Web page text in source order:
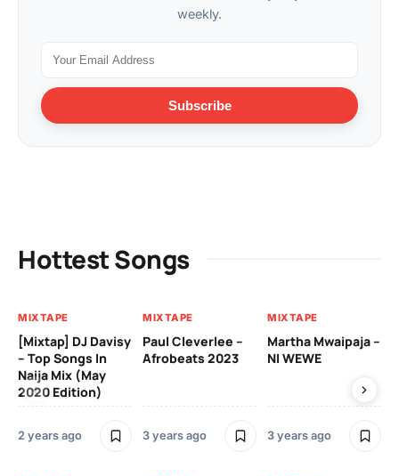
weekly.
Subscribe
Hottest Songs
MIXTAPE
[Mixtap] DJ Davisy
– Top Songs In
Naija Mix (May
2020 Edition)
2 years ago
MIXTAPE
Paul Cleverlee –
Afrobeats 2023
3 years ago
MIXTAPE
Martha Mwaipaja –
NI WEWE
3 years ago